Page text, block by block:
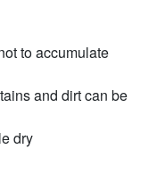
to accumulate
and dirt can be
dry